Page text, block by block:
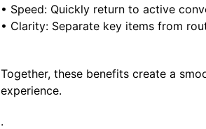
• Speed: Quickly return to active
• Clarity: Separate key items from
Together, these benefits create a
experience.
.